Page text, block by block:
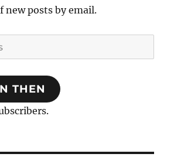
posts by email.
THEN